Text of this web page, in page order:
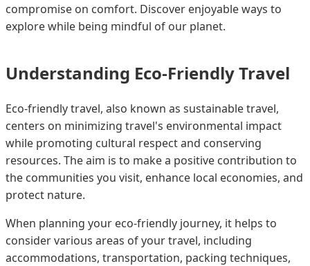
compromise on comfort. Discover enjoyable ways to
explore while being mindful of our planet.
Understanding Eco-Friendly Travel
Eco-friendly travel, also known as sustainable travel,
centers on minimizing travel's environmental impact
while promoting cultural respect and conserving
resources. The aim is to make a positive contribution to
the communities you visit, enhance local economies, and
protect nature.
When planning your eco-friendly journey, it helps to
consider various areas of your travel, including
accommodations, transportation, packing techniques,